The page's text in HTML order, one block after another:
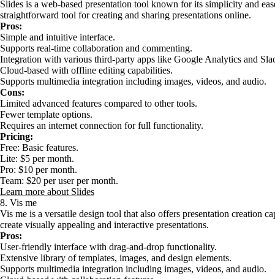
Slides is a web-based presentation tool known for its simplicity and
straightforward tool for creating and sharing presentations online.
Pros:
Simple and intuitive interface.
Supports real-time collaboration and commenting.
Integration with various third-party apps like Google Analytics and
Cloud-based with offline editing capabilities.
Supports multimedia integration including images, videos, and audio.
Cons:
Limited advanced features compared to other tools.
Fewer template options.
Requires an internet connection for full functionality.
Pricing:
Free: Basic features.
Lite: $5 per month.
Pro: $10 per month.
Team: $20 per user per month.
Learn more about Slides
8. Vis me
Vis me is a versatile design tool that also offers presentation creation
create visually appealing and interactive presentations.
Pros:
User-friendly interface with drag-and-drop functionality.
Extensive library of templates, images, and design elements.
Supports multimedia integration including images, videos, and audio.